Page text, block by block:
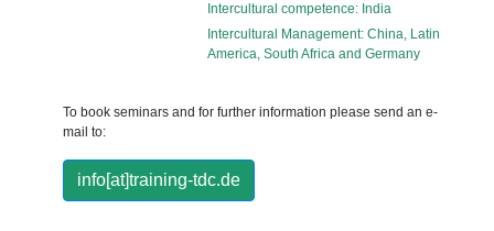
Intercultural competence: India
Intercultural Management: China, Latin
America, South Africa and Germany
To book seminars and for further information please send an e-
mail to:
info[at]training-tdc.de